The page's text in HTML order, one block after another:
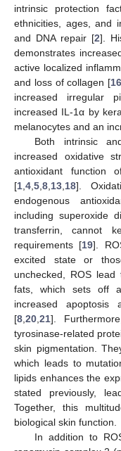
intrinsic protection
ethnicities, ages, and
and DNA repair [2].
demonstrates
active localized
and loss of collagen [
increased irregular
increased IL-1α by
melanocytes and an
Both intrinsic
increased oxidative
antioxidant function
[1 4 5 8 13 18].
endogenous
including superoxide
transferrin, cannot
requirements [19].
excited state or
unchecked, ROS
fats, which sets off
increased apoptosis
[8 20 21].
tyrosinase-related
skin pigmentation.
which leads to
lipids enhances the
stated previously,
Together, this
biological skin function.
In addition to